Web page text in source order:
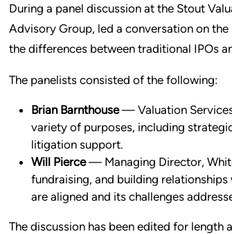
During a panel discussion at the Stout
Advisory Group, led a conversation on
the differences between traditional IPOs
The panelists consisted of the following:
Brian Barnthouse— Valuation Services
variety of purposes, including
litigation support.
Will Pierce— Managing Director,
fundraising, and building relationships
are aligned and its challenges
The discussion has been edited for length